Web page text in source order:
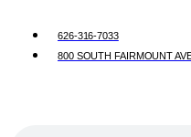
626-316-7033
800 SOUTH FAIRMOUNT